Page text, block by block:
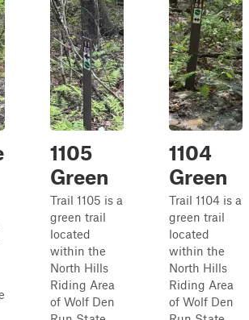
1105
Green
Trail 1105 is a
green trail
located
within the
North Hills
Riding Area
of Wolf Den
1104
Green
Trail 1104 is a
green trail
located
within the
North Hills
Riding Area
of Wolf Den